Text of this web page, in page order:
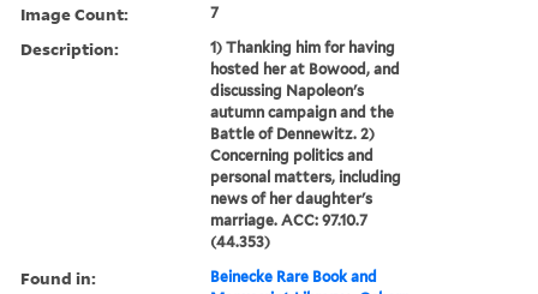
Image Count: 7
Description:
1) Thanking him for having
hosted her at Bowood, and
discussing Napoleon's
autumn campaign and the
Battle of Dennewitz. 2)
Concerning politics and
personal matters, including
news of her daughter's
marriage. ACC: 97.10.7
(44.353)
Found in:
Beinecke Rare Book and